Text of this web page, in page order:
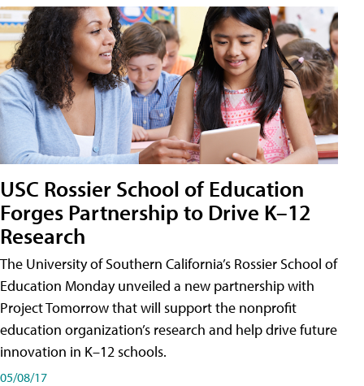
USC Rossier School of Education
Forges Partnership to Drive K–12
Research
The University of Southern California’s Rossier School of
Education Monday unveiled a new partnership with
Project Tomorrow that will support the nonprofit
education organization’s research and help drive future
innovation in K–12 schools.
05/08/17